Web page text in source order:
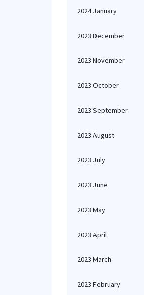
2024 January
2023 December
2023 November
2023 October
2023 September
2023 August
2023 July
2023 June
2023 May
2023 April
2023 March
2023 February